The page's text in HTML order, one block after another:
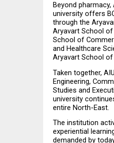
Beyond
university offers
through the
Aryavart School of
School of
and Healthcare
Aryavart School
Taken together,
Engineering,
Studies and
university
entire North-East.
The institution
experiential
demanded by